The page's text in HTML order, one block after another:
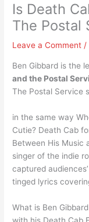
Is Death
The Postal
Leave a Comment /
Ben Gibbard is the
and the Postal
The Postal Service
in the same way
Cutie? Death Cab
Between His Music
singer of the indie
captured
tinged lyrics
What is Ben
with his Death Cab